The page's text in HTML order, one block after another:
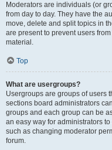
Moderators are individuals (or
from day to day. They have the
move, delete and split topics in
are present to prevent users
material.
Top
What are usergroups?
Usergroups are groups of users
sections board administrators
groups and each group can be
an easy way for administrators
such as changing moderator
forum.